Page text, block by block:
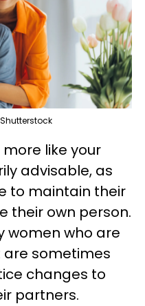
like your
advisable, as
to maintain their
their own person.
women who are
are sometimes
changes to
partners.